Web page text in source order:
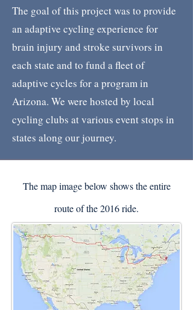
The goal of this project was to provide
an adaptive cycling experience for
brain injury and stroke survivors in
each state and to fund a fleet of
adaptive cycles for a program in
Arizona. We were hosted by local
cycling clubs at various event stops in
states along our journey.
The map image below shows the entire
route of the 2016 ride.